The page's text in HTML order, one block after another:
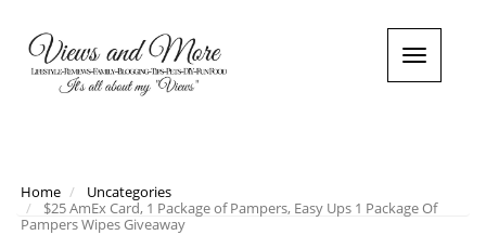
T
o
a
Home
Uncategories
$25 AmEx Card, 1 Package of Pampers, Easy Ups 1 Package Of
Pampers Wipes Giveaway